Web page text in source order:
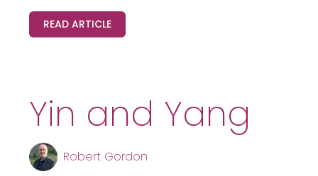
READ ARTICLE
Yin and Yang
Robert Gordon